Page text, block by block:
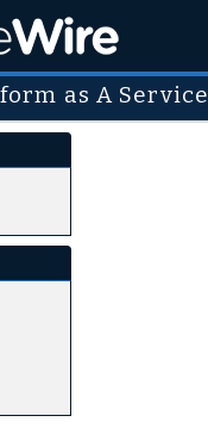
as A Service